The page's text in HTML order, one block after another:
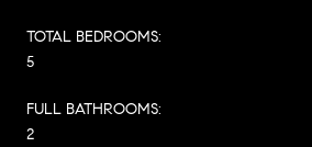
TOTAL BEDROOMS:
5
FULL BATHROOMS:
2